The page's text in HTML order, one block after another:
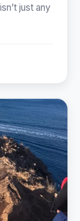
just any